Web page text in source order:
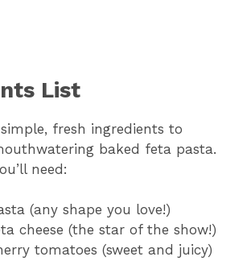
List
fresh ingredients to
baked feta pasta.
need:
(any shape you love!)
cheese (the star of the show!)
tomatoes (sweet and juicy)